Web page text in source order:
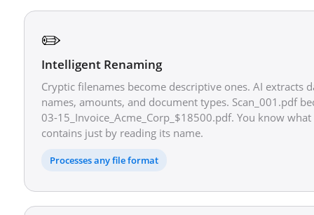
✏️
Intelligent Renaming
Cryptic filenames become descriptive ones. AI extracts
names, amounts, and document types. Scan_001.pdf
03-15_Invoice_Acme_Corp_$18500.pdf. You know
contains just by reading its name.
Processes any file format